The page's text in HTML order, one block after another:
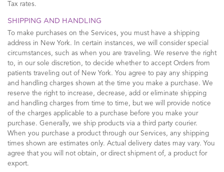
Tax rates.
SHIPPING AND HANDLING
To make purchases on the Services, you must have a shipping
address in New York. In certain instances, we will consider special
circumstances, such as when you are traveling. We reserve the right
to, in our sole discretion, to decide whether to accept Orders from
patients traveling out of New York. You agree to pay any shipping
and handling charges shown at the time you make a purchase. We
reserve the right to increase, decrease, add or eliminate shipping
and handling charges from time to time, but we will provide notice
of the charges applicable to a purchase before you make your
purchase. Generally, we ship products via a third party courier.
When you purchase a product through our Services, any shipping
times shown are estimates only. Actual delivery dates may vary. You
agree that you will not obtain, or direct shipment of, a product for
export.